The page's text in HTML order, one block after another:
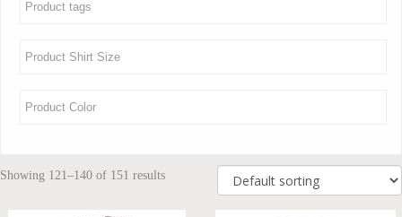
Showing 121–140 of 151 results